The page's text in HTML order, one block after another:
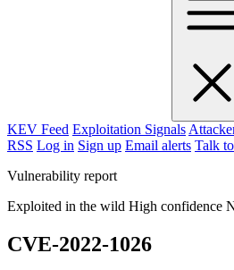
KEV Feed Exploitation Signals
RSS Log in Sign up Email alerts Talk
Vulnerability report
Exploited in the wild High confidence
CVE-2022-1026